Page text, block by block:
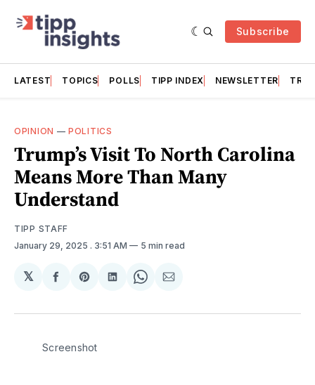
Subscribe
LATEST TOPICS POLLS TIPP INDEX NEWSLETTER
OPINION —POLITICS
Trump’s Visit To North Carolina
Means More Than Many
Understand
TIPP STAFF
January 29, 2025 . 3:51 AM 5 min read
𝕏
Share
Facebook
Share
Pinterest
Share
LinkedIn
Share
WhatsApp
Share
Email
Screenshot